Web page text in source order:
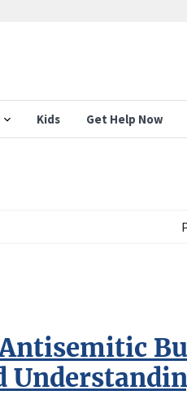
Kids Get Help Now